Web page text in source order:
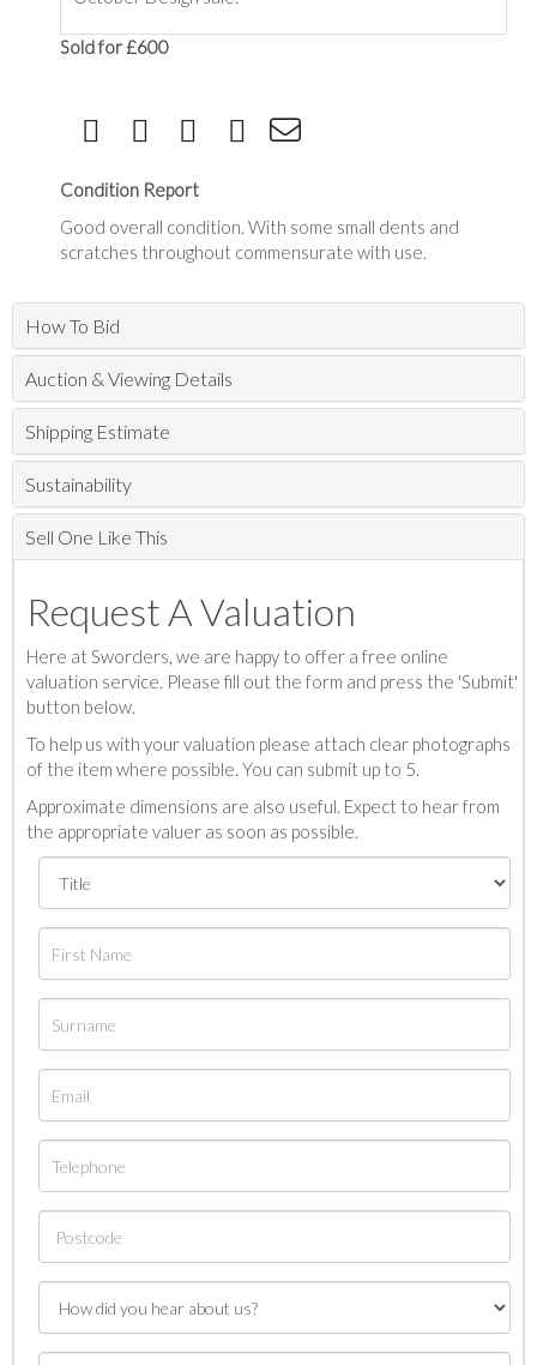
Sold for £600
Condition Report
Good overall condition. With some small dents and
scratches throughout commensurate with use.
How To Bid
Auction & Viewing Details
Shipping Estimate
Sustainability
Sell One Like This
Request A Valuation
Here at Sworders, we are happy to offer a free online
valuation service. Please fill out the form and press the 'Submit'
button below.
To help us with your valuation please attach clear photographs
of the item where possible. You can submit up to 5.
Approximate dimensions are also useful. Expect to hear from
the appropriate valuer as soon as possible.